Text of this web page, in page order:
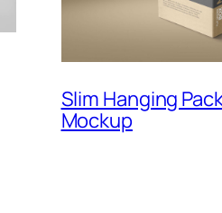
Slim Hanging
Mockup